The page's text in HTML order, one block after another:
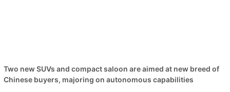
Two new SUVs and compact saloon are aimed at new breed of
Chinese buyers, majoring on autonomous capabilities